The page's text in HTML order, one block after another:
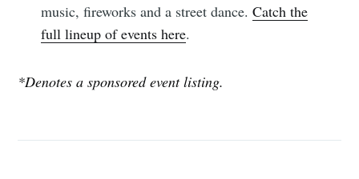
music, fireworks and a street dance.Catch the
full lineup of events here.
*Denotes a sponsored event listing.